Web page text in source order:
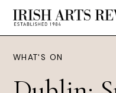
WHAT'S ON